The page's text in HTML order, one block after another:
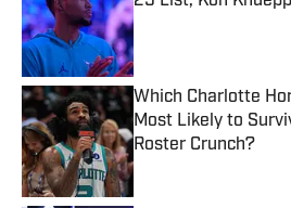
Published by on Invalid
Which Charlotte
Most Likely to
Roster Crunch?
Published by on Invalid